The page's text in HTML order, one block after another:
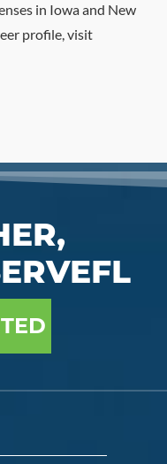
in Iowa and New
profile, visit